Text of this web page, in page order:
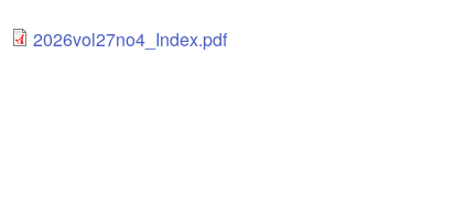
2026vol27no4_Index.pdf